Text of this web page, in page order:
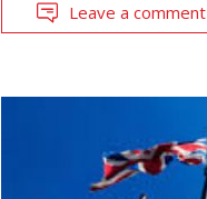
Leave a comment